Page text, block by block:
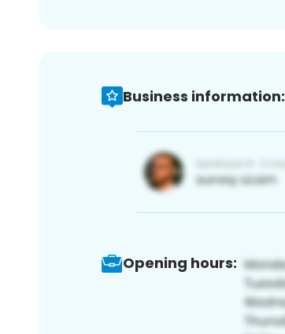
Business information:
Opening hours: